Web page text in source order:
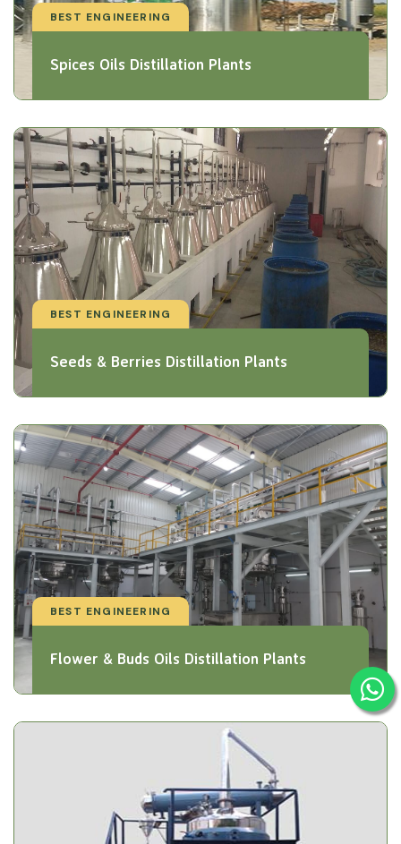
BEST ENGINEERING
Spices Oils Distillation Plants
BEST ENGINEERING
Seeds & Berries Distillation Plants
BEST ENGINEERING
Flower & Buds Oils Distillation Plants